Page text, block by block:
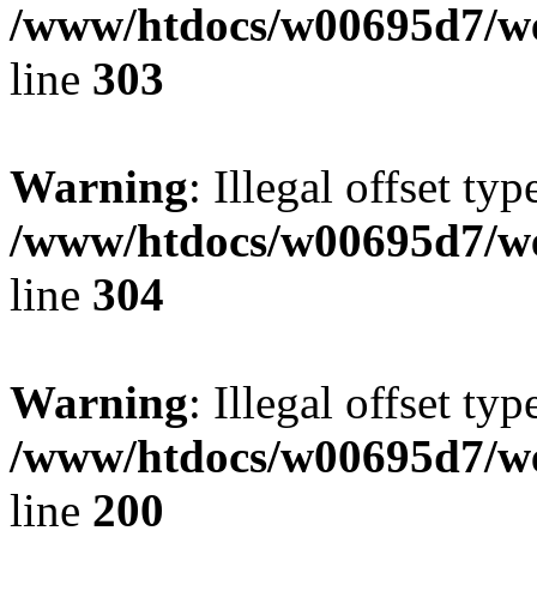
/www/htdocs/w00695d7/
line 303
Warning: Illegal offset
/www/htdocs/w00695d7/
line 304
Warning: Illegal offset
/www/htdocs/w00695d7/
line 200